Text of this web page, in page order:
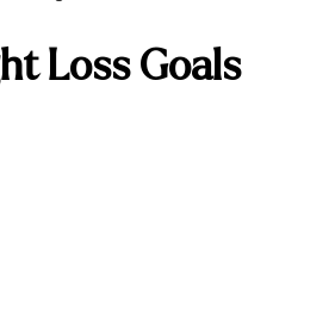
Loss Goals